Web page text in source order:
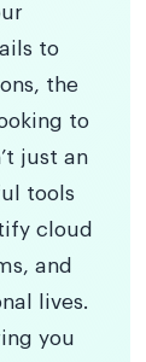
to
the
to
just an
tools
cloud
and
lives.
you